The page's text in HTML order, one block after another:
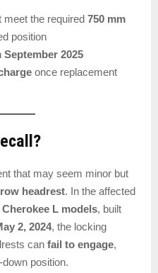
meet the required 750 mm
position
September 2025
once replacement
that may seem minor but
headrest. In the affected
L models, built
2, 2024, the locking
can fail to engage,
position.